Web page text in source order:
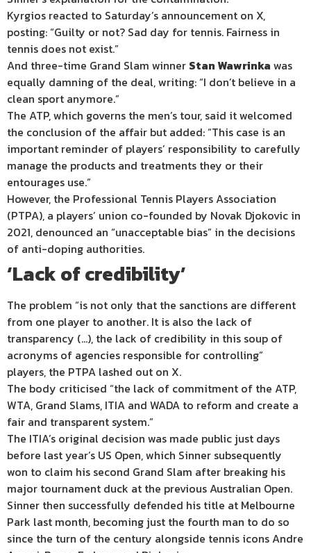
Kyrgios reacted to Saturday’s announcement on X,
posting: “Guilty or not? Sad day for tennis. Fairness in
tennis does not exist.”
And three-time Grand Slam winner Stan Wawrinka was
equally damning of the deal, writing: “I don’t believe in a
clean sport anymore.”
The ATP, which governs the men’s tour, said it welcomed
the conclusion of the affair but added: “This case is an
important reminder of players’ responsibility to carefully
manage the products and treatments they or their
entourages use.”
However, the Professional Tennis Players Association
(PTPA), a players’ union co-founded by Novak Djokovic in
2021, denounced an “unacceptable bias” in the decisions
of anti-doping authorities.
‘Lack of credibility’
The problem “is not only that the sanctions are different
from one player to another. It is also the lack of
transparency (…), the lack of credibility in this soup of
acronyms of agencies responsible for controlling”
players, the PTPA lashed out on X.
The body criticised “the lack of commitment of the ATP,
WTA, Grand Slams, ITIA and WADA to reform and create a
fair and transparent system.”
The ITIA’s original decision was made public just days
before last year’s US Open, which Sinner subsequently
won to claim his second Grand Slam after breaking his
major tournament duck at the previous Australian Open.
Sinner then successfully defended his title at Melbourne
Park last month, becoming just the fourth man to do so
since the turn of the century alongside tennis icons Andre